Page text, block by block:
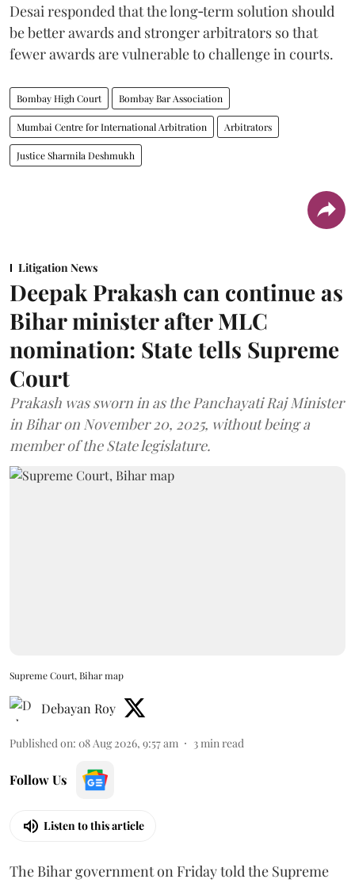
Desai responded that the long‑term solution should
be better awards and stronger arbitrators so that
fewer awards are vulnerable to challenge in courts.
Bombay High Court Bombay Bar Association
Mumbai Centre for International Arbitration Arbitrators
Justice Sharmila Deshmukh
Litigation News
Deepak Prakash can continue as
Bihar minister after MLC
nomination: State tells Supreme
Court
Prakash was sworn in as the Panchayati Raj Minister
in Bihar on November 20, 2025, without being a
member of the State legislature.
Supreme Court, Bihar map
Debayan Roy
Published on: 08 Aug 2026, 9:57 am 3 min read
Follow Us
Listen to this article
The Bihar government on Friday told the Supreme